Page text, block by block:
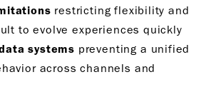
restricting flexibility and
to evolve experiences quickly
systems preventing a unified
across channels and